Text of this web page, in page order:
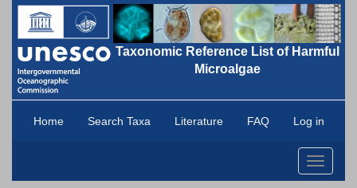
Taxonomic Reference List of Harmful
Microalgae
Home Search Taxa Literature FAQ Log in
Toggle